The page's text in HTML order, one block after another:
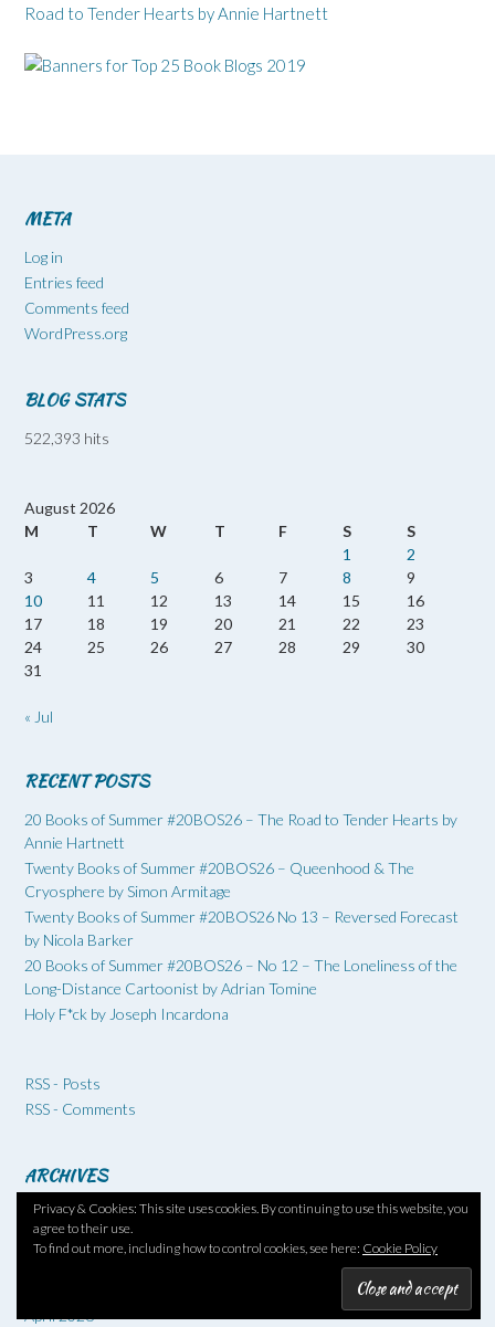
Road to Tender Hearts by Annie Hartnett
Privacy & Cookies: This site uses cookies. By continuing to use this website, you
agree to their use.
To find out more, including how to control cookies, see here: Cookie Policy
META
Log in
Entries feed
Comments feed
WordPress.org
BLOG STATS
522,393 hits
August 2026
M
T W T F S
S
1
2
3
4 5 6 7 8
9
10
11 12 13 14 15
16
17
18 19 20 21 22
23
24
25 26 27 28 29
30
31
« Jul
RECENT POSTS
20 Books of Summer #20BOS26 – The Road to Tender Hearts by
Annie Hartnett
Twenty Books of Summer #20BOS26 – Queenhood & The
Cryosphere by Simon Armitage
Twenty Books of Summer #20BOS26 No 13 – Reversed Forecast
by Nicola Barker
20 Books of Summer #20BOS26 – No 12 – The Loneliness of the
Long-Distance Cartoonist by Adrian Tomine
Holy F*ck by Joseph Incardona
RSS - Posts
RSS - Comments
ARCHIVES
August 2026
July 2026
April 2026